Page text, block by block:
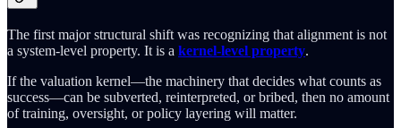
The first major structural shift was recognizing that alignment is not
a system-level property. It is a kernel-level property.
If the valuation kernel—the machinery that decides what counts as
success—can be subverted, reinterpreted, or bribed, then no amount
of training, oversight, or policy layering will matter.